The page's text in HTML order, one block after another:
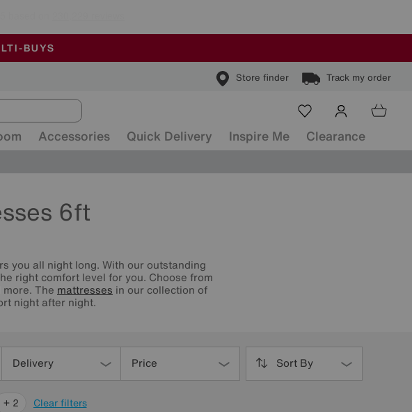
BUYS
Store finder Track my order
Accessories Quick Delivery Inspire Me Clearance
6ft
you all night long. With our outstanding
right comfort level for you. Choose from
The mattresses in our collection of
night after night.
Delivery Price Sort By
Clear filters
Silentnight
+ 2